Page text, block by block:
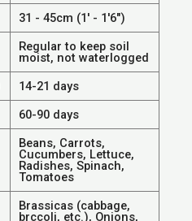
31 - 45cm (1' - 1'6")
Regular to keep soil
moist, not waterlogged
14-21 days
60-90 days
Beans, Carrots,
Cucumbers, Lettuce,
Radishes, Spinach,
Tomatoes
Brassicas (cabbage,
brccoli, etc.), Onions,